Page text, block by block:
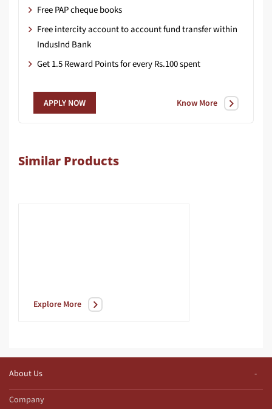
Free PAP cheque books
Free intercity account to account fund transfer within
IndusInd Bank
Get 1.5 Reward Points for every Rs.100 spent
APPLY NOW Know More
Similar Products
Explore More
About Us
Company